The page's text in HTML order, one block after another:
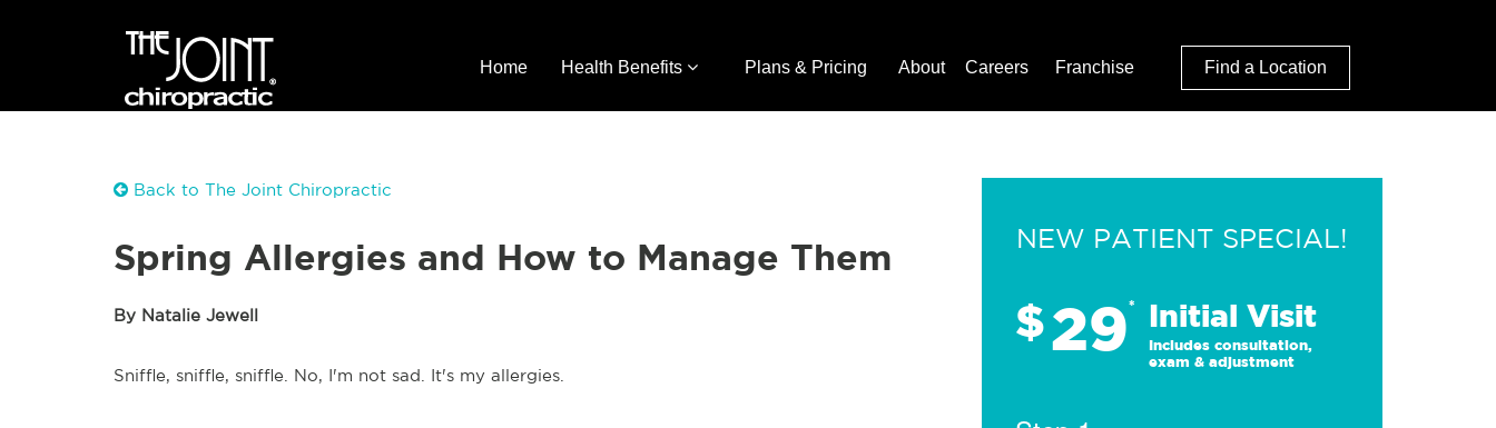
Home Health Benefits Plans & Pricing About Careers Franchise Find a Location
Back to The Joint Chiropractic
Spring Allergies and How to Manage Them
By Natalie Jewell
Sniffle, sniffle, sniffle. No, I'm not sad. It's my allergies.
NEW PATIENT SPECIAL!
$29* Initial Visit
Includes consultation,
exam & adjustment